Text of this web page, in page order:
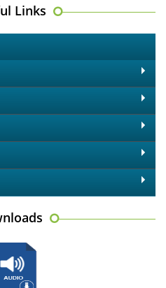
Links